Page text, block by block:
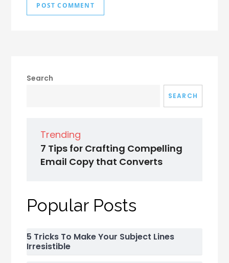
Search
SEARCH
Trending
7 Tips for Crafting Compelling
Email Copy that Converts
Popular Posts
5 Tricks To Make Your Subject Lines
Irresistible